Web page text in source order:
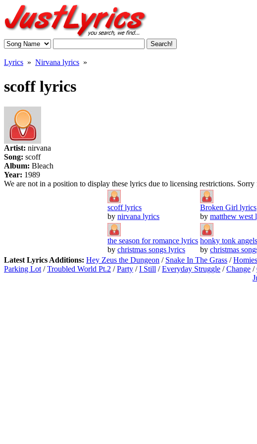
Lyrics » Nirvana lyrics »
scoff lyrics
Artist: nirvana
Song: scoff
Album: Bleach
Year: 1989
We are not in a position to display these lyrics due to licensing restrictions.
scoff lyrics
by nirvana lyrics
Broken Girl lyrics
by matthew west
the season for romance lyrics
by christmas songs lyrics
honky tonk
by christmas
Latest Lyrics Additions: Hey Zeus the Dungeon / Snake In The Grass /Homies
Parking Lot /Troubled World Pt.2 /Party /I Still /Everyday Struggle /Change /